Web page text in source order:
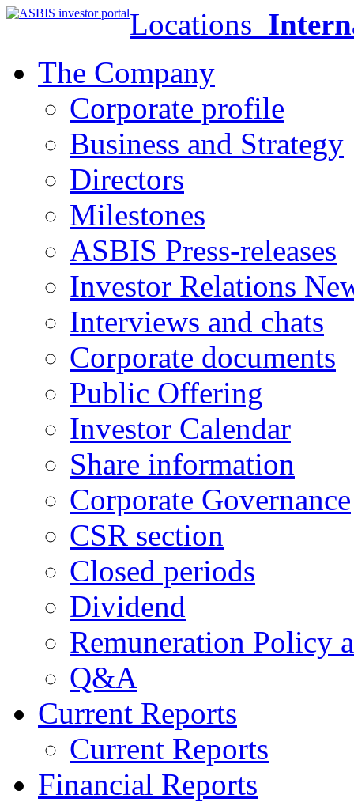
Locations
The Company
Corporate profile
Business and Strategy
Directors
Milestones
ASBIS Press-releases
Investor Relations
Interviews and chats
Corporate documents
Public Offering
Investor Calendar
Share information
Corporate Governance
CSR section
Closed periods
Dividend
Remuneration Policy
Q&A
Current Reports
Current Reports
Financial Reports